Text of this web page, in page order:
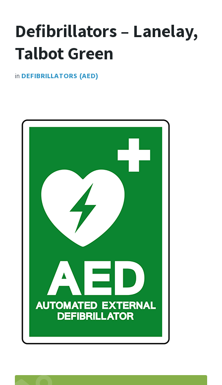
Defibrillators – Lanelay,
Talbot Green
in DEFIBRILLATORS (AED)